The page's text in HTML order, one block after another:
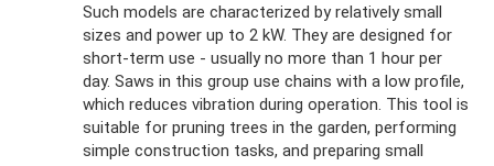
Such models are characterized by relatively small
sizes and power up to 2 kW. They are designed for
short-term use - usually no more than 1 hour per
day. Saws in this group use chains with a low profile,
which reduces vibration during operation. This tool is
suitable for pruning trees in the garden, performing
simple construction tasks, and preparing small